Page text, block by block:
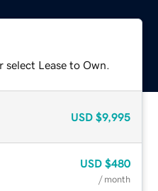
Lease to Own.
USD $9,995
USD $480
/ month